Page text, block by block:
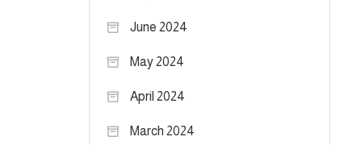
June 2024
May 2024
April 2024
March 2024